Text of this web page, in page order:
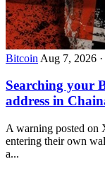
Bitcoin Aug 7, 2026 ·
Searching your
address in
A warning posted on
entering their own
a...